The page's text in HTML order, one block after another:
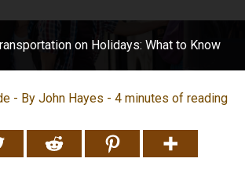
on Holidays: What to Know
- By John Hayes - 4 minutes of reading